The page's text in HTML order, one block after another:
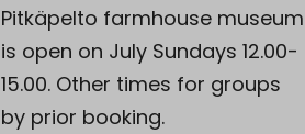
Pitkäpelto farmhouse museum
is open on July Sundays 12.00-
15.00. Other times for groups
by prior booking.